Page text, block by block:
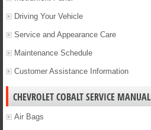
Driving Your Vehicle
Service and Appearance Care
Maintenance Schedule
Customer Assistance Information
CHEVROLET COBALT SERVICE MANUAL
Air Bags